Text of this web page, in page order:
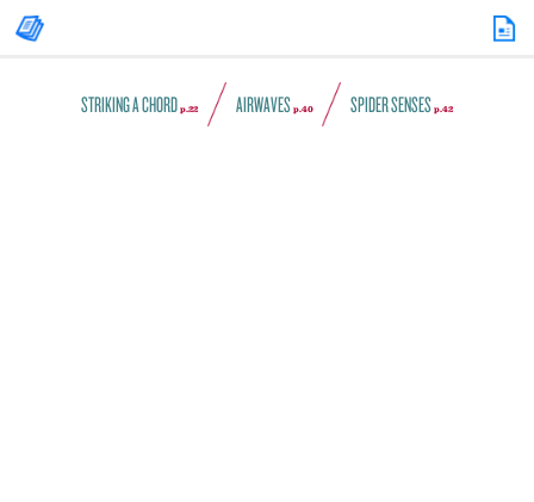
STRIKING A CHORDp.22 AIRWAVES p.40 SPIDER SENSES p.42